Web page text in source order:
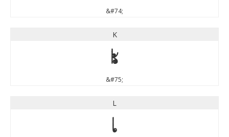
&#74;
K
K
&#75;
L
L